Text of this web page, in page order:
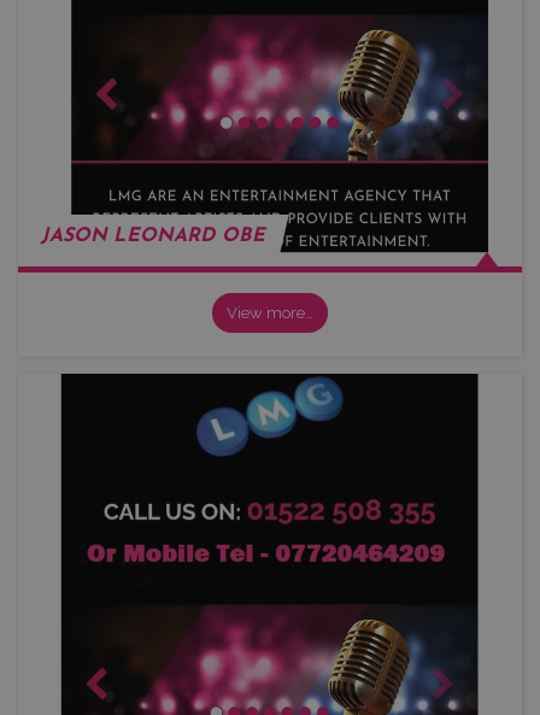
JASON LEONARD OBE
View more…